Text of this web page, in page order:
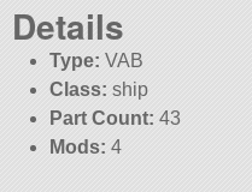
Details
Type: VAB
Class: ship
Part Count: 43
Mods: 4